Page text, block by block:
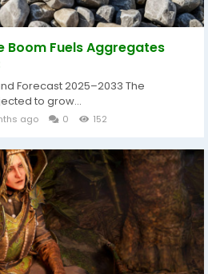
Fuels Aggregates
Forecast 2025–2033 The
to grow...
ago 0 152